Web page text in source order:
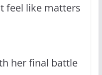
feel like matters
her final battle